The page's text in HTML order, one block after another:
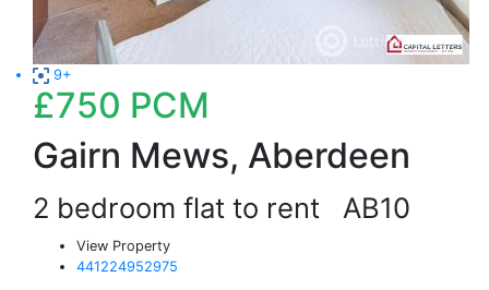
9+
£750 PCM
Gairn Mews, Aberdeen
2 bedroom flat to rent AB10
View Property
441224952975